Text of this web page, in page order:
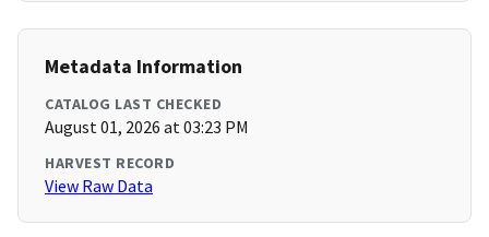
Metadata Information
CATALOG LAST CHECKED
August 01, 2026 at 03:23 PM
HARVEST RECORD
View Raw Data